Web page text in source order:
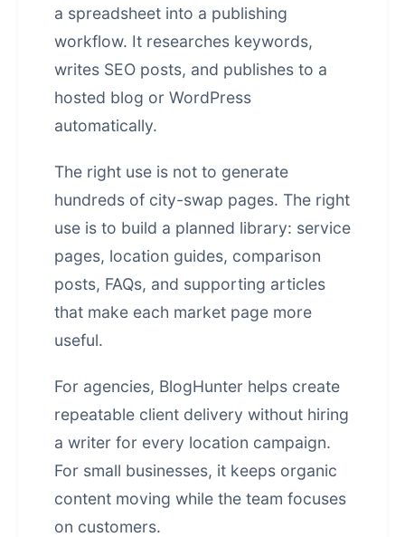
a spreadsheet into a publishing
workflow. It researches keywords,
writes SEO posts, and publishes to a
hosted blog or WordPress
automatically.
The right use is not to generate
hundreds of city-swap pages. The right
use is to build a planned library: service
pages, location guides, comparison
posts, FAQs, and supporting articles
that make each market page more
useful.
For agencies, BlogHunter helps create
repeatable client delivery without hiring
a writer for every location campaign.
For small businesses, it keeps organic
content moving while the team focuses
on customers.